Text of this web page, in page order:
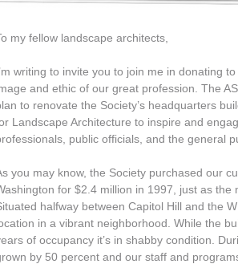
my fellow landscape architects,
writing to invite you to join me in donating
and ethic of our great profession. The
to renovate the Society’s headquarters
Landscape Architecture to inspire and
public officials, and the general
you may know, the Society purchased our
for $2.4 million in 1997, just as the
halfway between Capitol Hill and the
in a vibrant neighborhood. While the
of occupancy it’s in shabby condition.
by 50 percent and our staff and